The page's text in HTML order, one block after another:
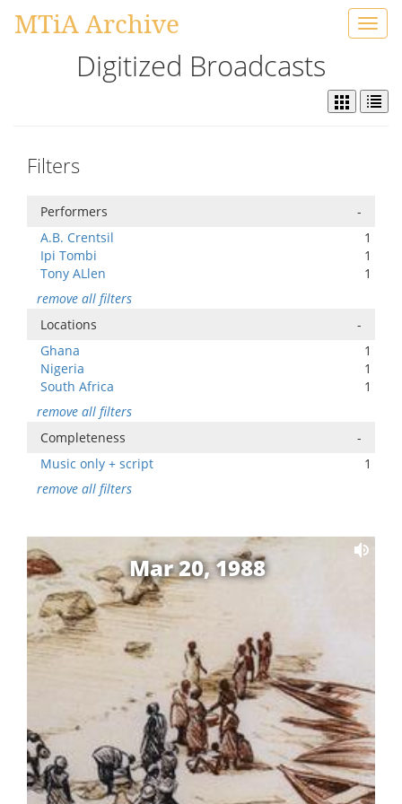
MTiA Archive
Digitized Broadcasts
Filters
Performers
-
A.B. Crentsil
1
Ipi Tombi
1
Tony ALlen
1
remove all filters
Locations
-
Ghana
1
Nigeria
1
South Africa
1
remove all filters
Completeness
-
Music only + script
1
remove all filters
Mar 20, 1988